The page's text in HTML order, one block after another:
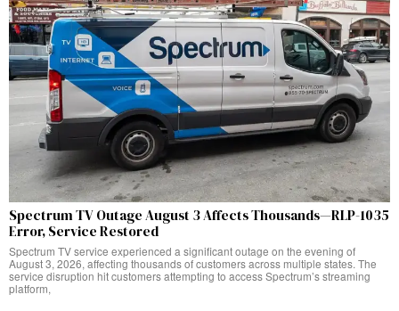
Spectrum TV Outage August 3 Affects Thousands—RLP-1035
Error, Service Restored
Spectrum TV service experienced a significant outage on the evening of
August 3, 2026, affecting thousands of customers across multiple states. The
service disruption hit customers attempting to access Spectrum’s streaming
platform,